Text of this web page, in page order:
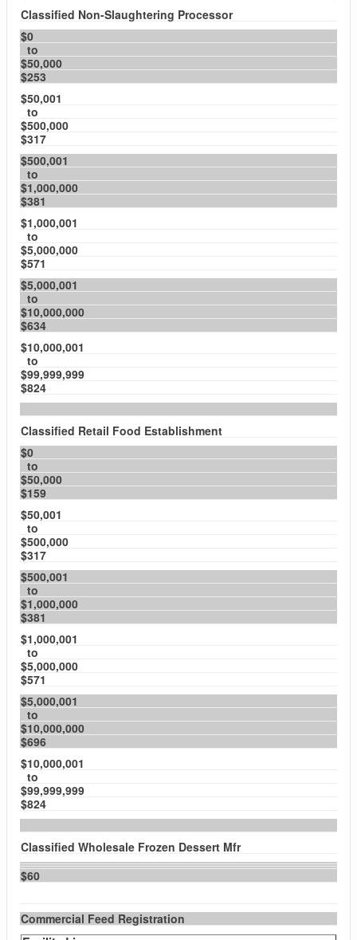
Classified Non-Slaughtering Processor
$0
to
$50,000
$253
$50,001
to
$500,000
$317
$500,001
to
$1,000,000
$381
$1,000,001
to
$5,000,000
$571
$5,000,001
to
$10,000,000
$634
$10,000,001
to
$99,999,999
$824
Classified Retail Food Establishment
$0
to
$50,000
$159
$50,001
to
$500,000
$317
$500,001
to
$1,000,000
$381
$1,000,001
to
$5,000,000
$571
$5,000,001
to
$10,000,000
$696
$10,000,001
to
$99,999,999
$824
Classified Wholesale Frozen Dessert Mfr
$60
Commercial Feed Registration